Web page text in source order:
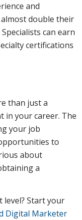
and
double their
can earn
certifications
than just a
in your career. The
your job
to
about
a
level? Start your
Digital Marketer